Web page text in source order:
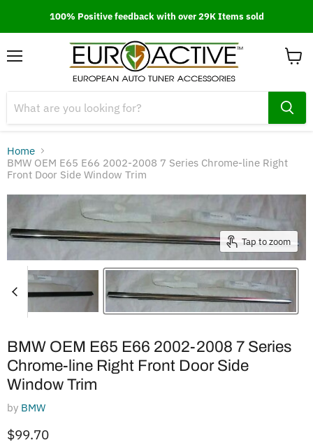
100% Positive feedback with over 29K Items sold
Home
BMW OEM E65 E66 2002-2008 7 Series Chrome-line Right
Front Door Side Window Trim
Tap to zoom
BMW OEM E65 E66 2002-2008 7 Series
Chrome-line Right Front Door Side
Window Trim
by BMW
Current price
$99.70